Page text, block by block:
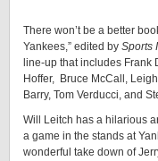
There won’t be a better
Yankees,” edited by Sports
line-up that includes Frank
Hoffer, Bruce McCall,
Barry, Tom Verducci, and
Will Leitch has a hilarious
a game in the stands at
wonderful take down of